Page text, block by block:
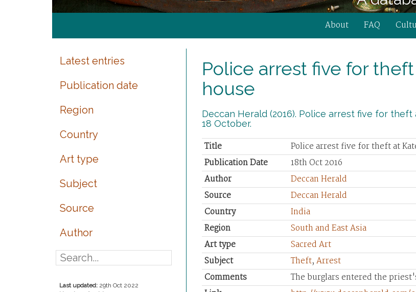
About FAQ
Latest entries
Publication date
Region
Country
Art type
Subject
Source
Author
Last updated: 29th Oct 2022
Police arrest five for
house
Deccan Herald (2016). Police arrest five for
18 October.
Title
Police arrest five for theft at
Publication Date
18th Oct 2016
Author
Deccan Herald
Source
Deccan Herald
Country
India
Region
South and East Asia
Art type
Sacred Art
Subject
Theft, Arrest
Comments
The burglars entered the